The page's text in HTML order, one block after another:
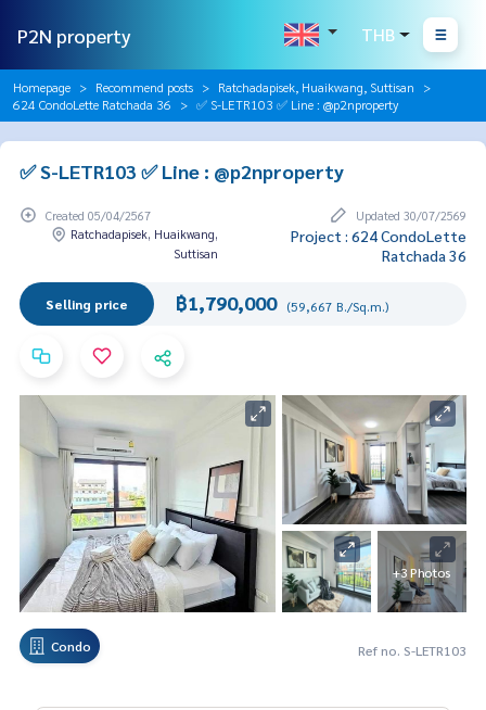
P2N property THB
Homepage Recommend posts
Ratchadapisek, Huaikwang, Suttisan
624 CondoLette Ratchada 36
✅ S-LETR103 ✅ Line : @p2nproperty
✅ S-LETR103 ✅ Line : @p2nproperty
Created 05/04/2567
Updated 30/07/2569
Ratchadapisek, Huaikwang,
Suttisan
Project : 624 CondoLette
Ratchada 36
Selling price ฿1,790,000 (59,667 B./Sq.m.)
+3 Photos
Condo Ref no. S-LETR103